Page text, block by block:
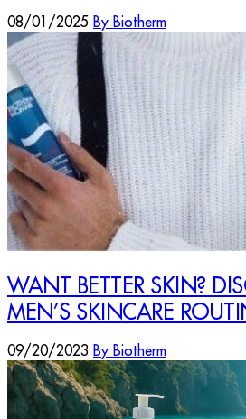
08/01/2025 By Biotherm
WANT BETTER SKIN?
MEN’S SKINCARE
09/20/2023 By Biotherm